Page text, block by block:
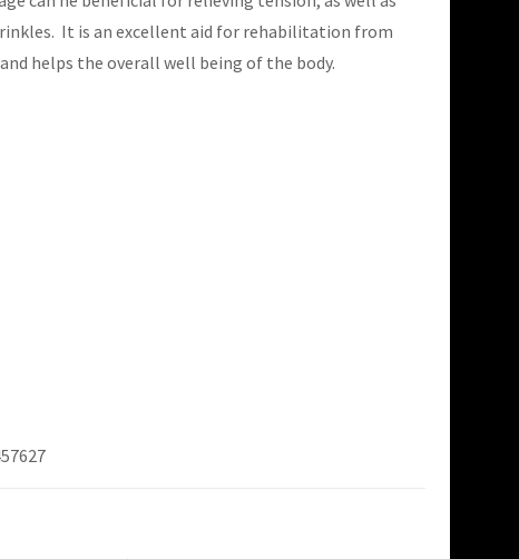
It is an excellent aid for rehabilitation from
helps the overall well being of the body.